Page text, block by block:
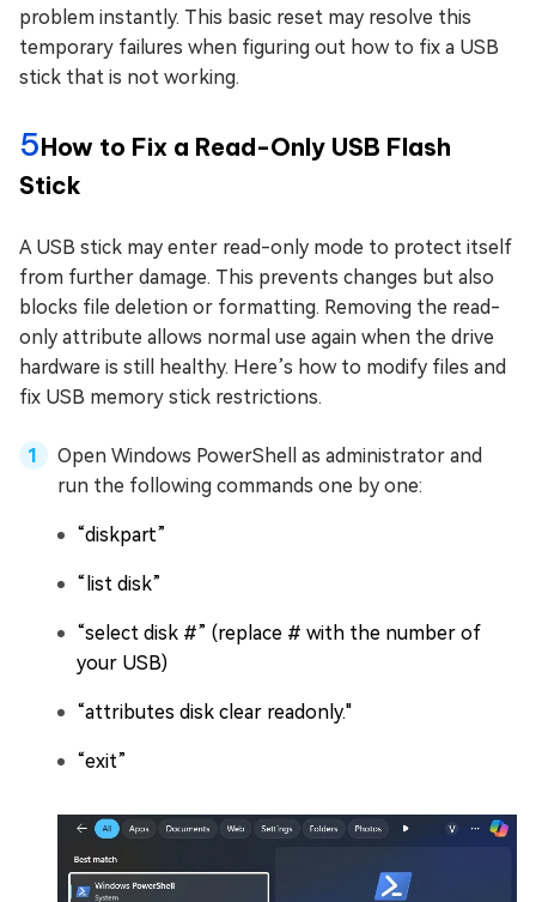
problem instantly. This basic reset may resolve this
temporary failures when figuring out how to fix a USB
stick that is not working.
5How to Fix a Read-Only USB Flash
Stick
A USB stick may enter read-only mode to protect itself
from further damage. This prevents changes but also
blocks file deletion or formatting. Removing the read-
only attribute allows normal use again when the drive
hardware is still healthy. Here’s how to modify files and
fix USB memory stick restrictions.
Open Windows PowerShell as administrator and
run the following commands one by one:
“diskpart”
“list disk”
“select disk #” (replace # with the number of
your USB)
“attributes disk clear readonly."
“exit”